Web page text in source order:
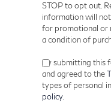
STOP to opt out.
information will
for promotional or
a condition of
By submitting this
and agreed to the
types of personal
policy.